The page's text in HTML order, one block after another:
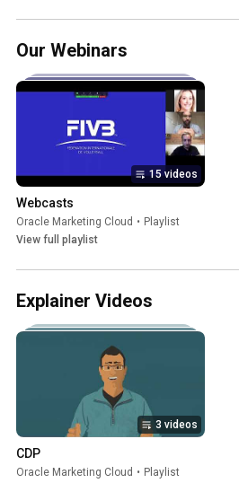
Our Webinars
15 videos
Webcasts
Oracle Marketing Cloud • Playlist
View full playlist
Explainer Videos
3 videos
CDP
Oracle Marketing Cloud • Playlist